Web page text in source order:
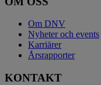
Om DNV
Nyheter och events
Karriärer
Årsrapporter
KONTAKT